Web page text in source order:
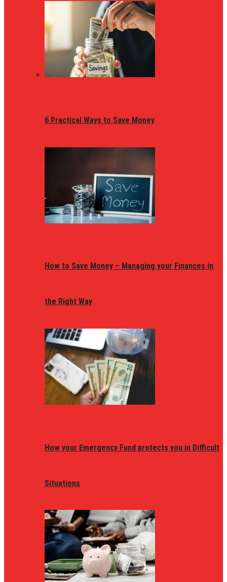
6 Practical Ways to Save Money
How to Save Money – Managing your Finances in
the Right Way
How your Emergency Fund protects you in Difficult
Situations